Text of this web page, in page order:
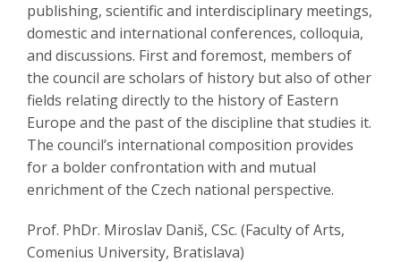
publishing, scientific and interdisciplinary meetings,
domestic and international conferences, colloquia,
and discussions. First and foremost, members of
the council are scholars of history but also of other
fields relating directly to the history of Eastern
Europe and the past of the discipline that studies it.
The council’s international composition provides
for a bolder confrontation with and mutual
enrichment of the Czech national perspective.
Prof. PhDr. Miroslav Daniš, CSc. (Faculty of Arts,
Comenius University, Bratislava)